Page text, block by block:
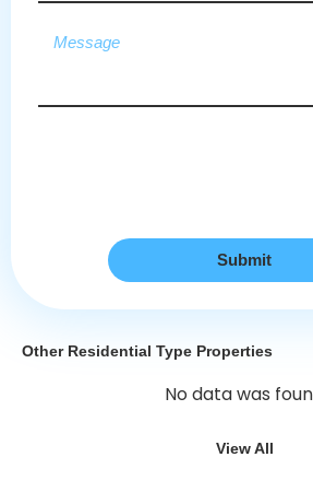
Submit
Other Residential Type Properties
No data was
View All